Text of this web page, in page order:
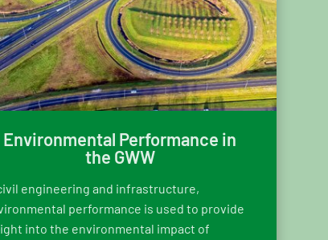
Environmental Performance in
the GWW
engineering and infrastructure,
performance is used to provide
into the environmental impact of